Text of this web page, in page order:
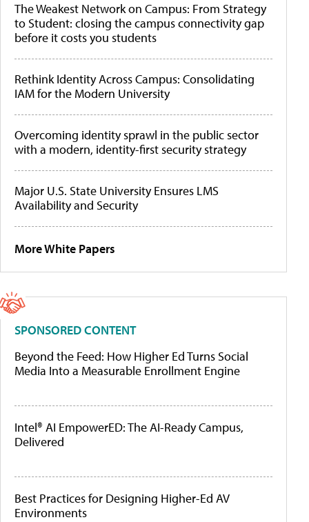
The Weakest Network on Campus: From Strategy
to Student: closing the campus connectivity gap
before it costs you students
Rethink Identity Across Campus: Consolidating
IAM for the Modern University
Overcoming identity sprawl in the public sector
with a modern, identity-first security strategy
Major U.S. State University Ensures LMS
Availability and Security
More White Papers
SPONSORED CONTENT
Beyond the Feed: How Higher Ed Turns Social
Media Into a Measurable Enrollment Engine
Intel® AI EmpowerED: The AI-Ready Campus,
Delivered
Best Practices for Designing Higher-Ed AV
Environments